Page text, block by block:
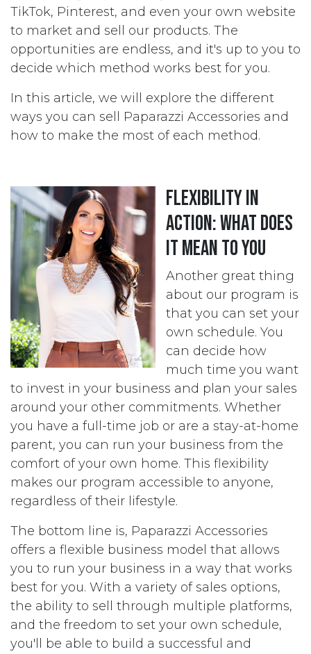
TikTok, Pinterest, and even your own website
to market and sell our products. The
opportunities are endless, and it's up to you to
decide which method works best for you.
In this article, we will explore the different
ways you can sell Paparazzi Accessories and
how to make the most of each method.
Flexibility in
action: what does
it mean to you
Another great thing
about our program is
that you can set your
own schedule. You
can decide how
much time you want
to invest in your business and plan your sales
around your other commitments. Whether
you have a full-time job or are a stay-at-home
parent, you can run your business from the
comfort of your own home. This flexibility
makes our program accessible to anyone,
regardless of their lifestyle.
The bottom line is, Paparazzi Accessories
offers a flexible business model that allows
you to run your business in a way that works
best for you. With a variety of sales options,
the ability to sell through multiple platforms,
and the freedom to set your own schedule,
you'll be able to build a successful and